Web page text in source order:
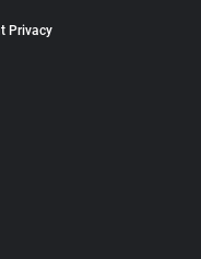
Privacy